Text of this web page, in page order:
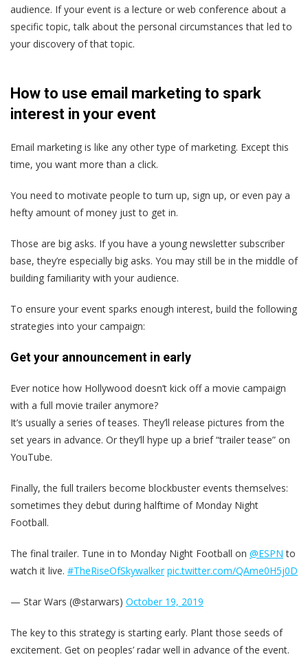
audience. If your event is a lecture or web conference about a
specific topic, talk about the personal circumstances that led to
your discovery of that topic.
How to use email marketing to spark
interest in your event
Email marketing is like any other type of marketing. Except this
time, you want more than a click.
You need to motivate people to turn up, sign up, or even pay a
hefty amount of money just to get in.
Those are big asks. If you have a young newsletter subscriber
base, they’re especially big asks. You may still be in the middle of
building familiarity with your audience.
To ensure your event sparks enough interest, build the following
strategies into your campaign:
Get your announcement in early
Ever notice how Hollywood doesn’t kick off a movie campaign
with a full movie trailer anymore?
It’s usually a series of teases. They’ll release pictures from the
set years in advance. Or they’ll hype up a brief “trailer tease” on
YouTube.
Finally, the full trailers become blockbuster events themselves:
sometimes they debut during halftime of Monday Night
Football.
The final trailer. Tune in to Monday Night Football on @ESPN to
watch it live. #TheRiseOfSkywalker pic.twitter.com/QAme0H5j0D
— Star Wars (@starwars) October 19, 2019
The key to this strategy is starting early. Plant those seeds of
excitement. Get on peoples’ radar well in advance of the event.